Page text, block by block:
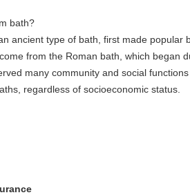
bath?
ancient type of bath, first made
from the Roman bath, which began
many community and social
regardless of socioeconomic status.